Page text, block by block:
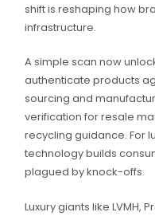
shift is reshaping how
infrastructure.
A simple scan now
authenticate products
sourcing and
verification for resale
recycling guidance. For
technology builds
plagued by knock-offs.
Luxury giants like LVMH,